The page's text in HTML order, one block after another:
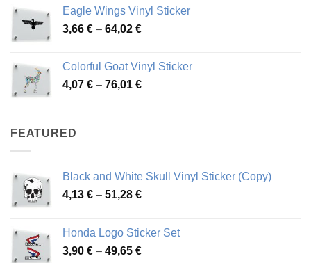
through
48,48 €
Eagle Wings Vinyl Sticker
3,66 € – 64,02 €Price
through
64,02 €
Colorful Goat Vinyl Sticker
4,07 € – 76,01 €Price
FEATURED
Black and White Skull Vinyl Sticker (Copy)
4,13 € – 51,28 €Price
through
51,28 €
Honda Logo Sticker Set
3,90 € – 49,65 €Price